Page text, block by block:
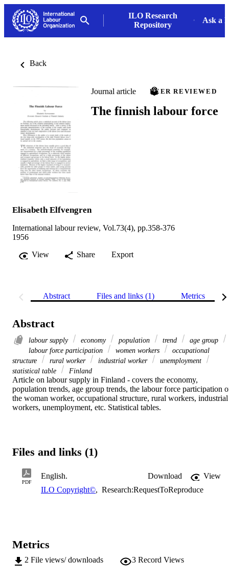
ILO Research
Repository
Ask a
Back
Journal article PEER REVIEWED
The finnish labour force
Elisabeth Elfvengren
International labour review, Vol.73(4), pp.358-376
1956
View
Share Export
Abstract Files and links (1) Metrics
Abstract
labour supply economy population trend
age group
labour force participation
women workers
occupational
structure
rural worker industrial worker
unemployment
statistical table
Finland
Article on labour supply in Finland - covers the economy,
population trends, age group trends, the labour force participation
the woman worker, occupational structure, rural workers, industrial
workers, unemployment, etc. Statistical tables.
Files and links (1)
PDF
English. Download
View
ILO Copyright©, Research:RequestToReproduce
Metrics
2 File views/ downloads 3 Record Views